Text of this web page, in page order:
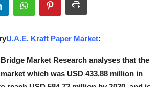
U.A.E. Kraft Paper Market:
Market Research analyses that the
which was USD 433.88 million in